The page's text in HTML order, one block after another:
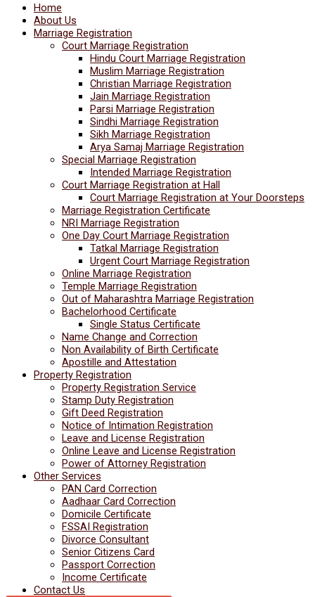
Home
About Us
Marriage Registration
Court Marriage Registration
Hindu Court Marriage Registration
Muslim Marriage Registration
Christian Marriage Registration
Jain Marriage Registration
Parsi Marriage Registration
Sindhi Marriage Registration
Sikh Marriage Registration
Arya Samaj Marriage Registration
Special Marriage Registration
Intended Marriage Registration
Court Marriage Registration at Hall
Court Marriage Registration at Your Doorsteps
Marriage Registration Certificate
NRI Marriage Registration
One Day Court Marriage Registration
Tatkal Marriage Registration
Urgent Court Marriage Registration
Online Marriage Registration
Temple Marriage Registration
Out of Maharashtra Marriage Registration
Bachelorhood Certificate
Single Status Certificate
Name Change and Correction
Non Availability of Birth Certificate
Apostille and Attestation
Property Registration
Property Registration Service
Stamp Duty Registration
Gift Deed Registration
Notice of Intimation Registration
Leave and License Registration
Online Leave and License Registration
Power of Attorney Registration
Other Services
PAN Card Correction
Aadhaar Card Correction
Domicile Certificate
FSSAI Registration
Divorce Consultant
Senior Citizens Card
Passport Correction
Income Certificate
Contact Us